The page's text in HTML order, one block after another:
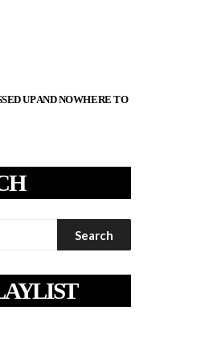
UP AND NOWHERE TO